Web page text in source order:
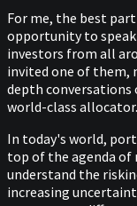
For me, the best
opportunity to
investors from all
invited one of them,
depth
world-class allocator.
In today's world,
top of the agenda of
understand the
increasing